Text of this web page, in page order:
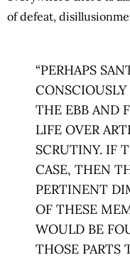
of defeat,
“PERHAPS
CONSCIOUSLY
THE EBB AND
LIFE OVER
SCRUTINY. IF
CASE, THEN
PERTINENT
OF THESE
WOULD BE
THOSE PARTS